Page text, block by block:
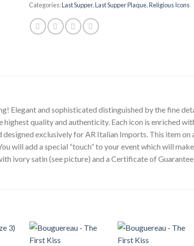
Categories:Last Supper,Last Supper Plaque,Religious Icons
Elegant and sophisticated distinguished by the fine
quality and authenticity. Each icon is enriched
exclusively for AR Italian Imports. This item
will add a special “touch” to your event which will
ivory satin (see picture) and a Certificate of